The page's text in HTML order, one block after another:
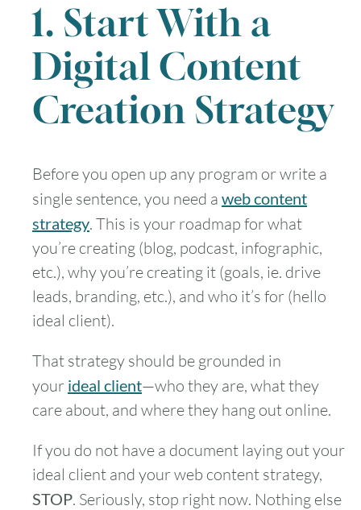
1. Start With a
Digital Content
Creation Strategy
Before you open up any program or write a
single sentence, you need a web content
strategy. This is your roadmap for what
you’re creating (blog, podcast, infographic,
etc.), why you’re creating it (goals, ie. drive
leads, branding, etc.), and who it’s for (hello
ideal client).
That strategy should be grounded in
your ideal client—who they are, what they
care about, and where they hang out online.
If you do not have a document laying out your
ideal client and your web content strategy,
STOP. Seriously, stop right now. Nothing else